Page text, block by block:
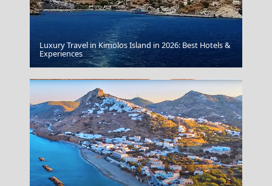
Thassos Town
Luxury Travel in Kimolos Island in 2026: Best Hotels &
Experiences